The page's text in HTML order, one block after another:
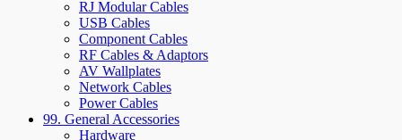
RJ Modular Cables
USB Cables
Component Cables
RF Cables & Adaptors
AV Wallplates
Network Cables
Power Cables
99. General Accessories
Hardware